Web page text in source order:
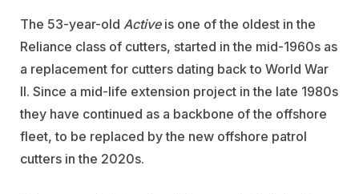
The 53-year-old Activeis one of the oldest in the
Reliance class of cutters, started in the mid-1960s as
a replacement for cutters dating back to World War
II. Since a mid-life extension project in the late 1980s
they have continued as a backbone of the offshore
fleet, to be replaced by the new offshore patrol
cutters in the 2020s.